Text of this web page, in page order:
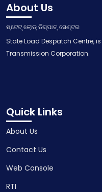
About Us
ଷ୍ଟେଟ୍ ଲୋଡ୍ ଡିସ୍ପାଚ୍ ସେଣ୍ଟର
State Load Despatch Centre,
Transmission Corporation.
Quick Links
About Us
Contact Us
Web Console
RTI